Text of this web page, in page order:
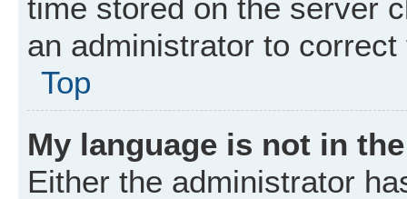
time stored on the server
an administrator to
Top
My language is not in
Either the administrator